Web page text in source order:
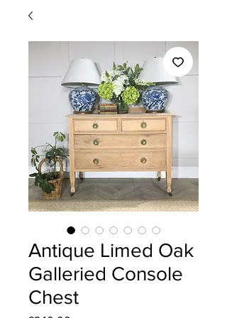
Antique Limed Oak
Galleried Console
Chest